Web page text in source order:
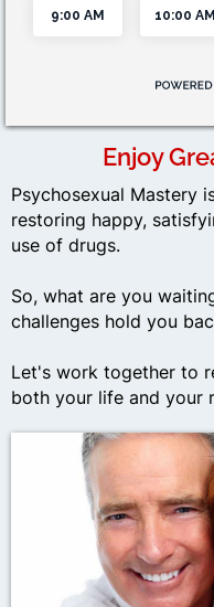
Enjoy
Psychosexual Mastery
restoring happy,
use of drugs.
So, what are you
challenges hold you
Let's work together to
both your life and your